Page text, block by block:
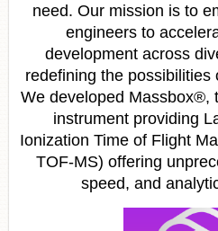
need. Our mission is to
engineers to
development across
redefining the possibilities
We developed Massbox®,
instrument providing
Ionization Time of Flight
TOF-MS) offering
speed, and